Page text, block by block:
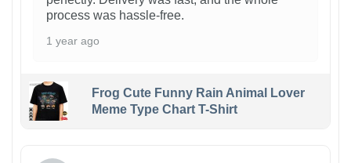
process was hassle-free.
1 year ago
Frog Cute Funny Rain Animal Lover
Meme Type Chart T-Shirt